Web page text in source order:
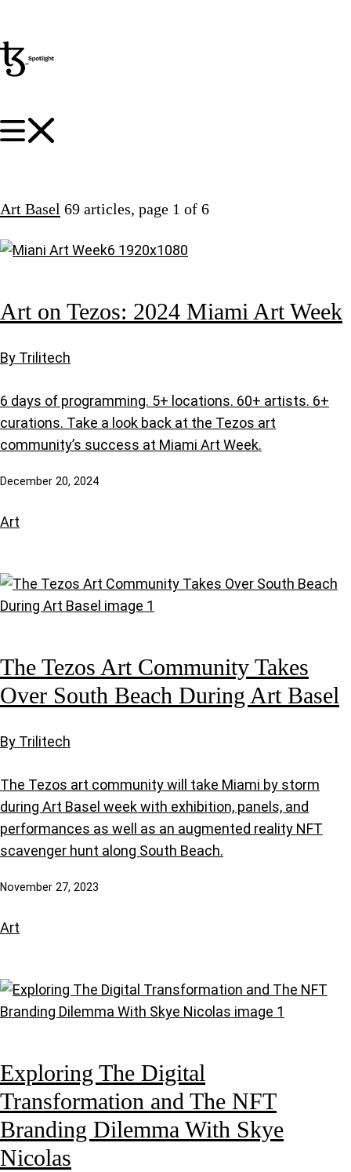
Art Basel 69 articles, page 1 of 6
Art on Tezos: 2024 Miami Art Week
By Trilitech
6 days of programming. 5+ locations. 60+ artists. 6+
curations. Take a look back at the Tezos art
community’s success at Miami Art Week.
December 20, 2024
Art
The Tezos Art Community Takes
Over South Beach During Art Basel
By Trilitech
The Tezos art community will take Miami by storm
during Art Basel week with exhibition, panels, and
performances as well as an augmented reality NFT
scavenger hunt along South Beach.
November 27, 2023
Art
Exploring The Digital
Transformation and The NFT
Branding Dilemma With Skye
Nicolas